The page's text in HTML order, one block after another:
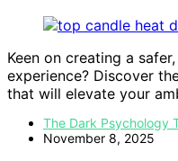
Keen on creating a
experience? Discover
that will elevate your
The Dark Psychology
November 8, 2025